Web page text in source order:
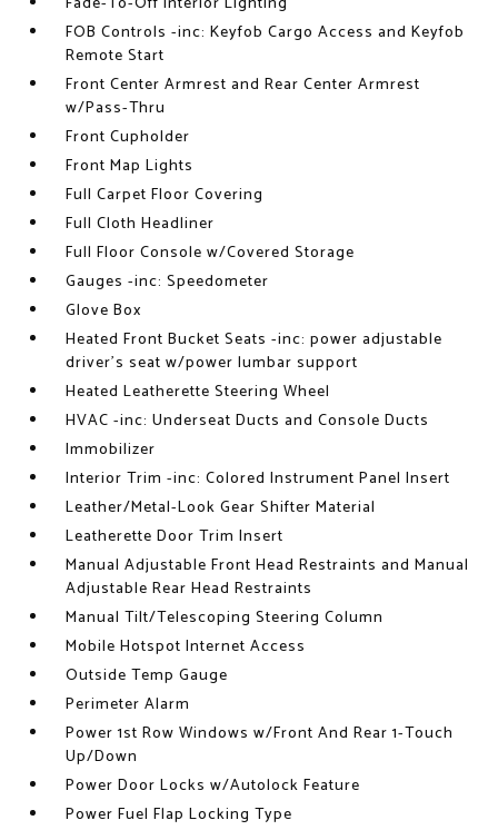
FOB Controls -inc: Keyfob Cargo Access and Keyfob
Remote Start
Front Center Armrest and Rear Center Armrest
w/Pass-Thru
Front Cupholder
Front Map Lights
Full Carpet Floor Covering
Full Cloth Headliner
Full Floor Console w/Covered Storage
Gauges -inc: Speedometer
Glove Box
Heated Front Bucket Seats -inc: power adjustable
driver's seat w/power lumbar support
Heated Leatherette Steering Wheel
HVAC -inc: Underseat Ducts and Console Ducts
Immobilizer
Interior Trim -inc: Colored Instrument Panel Insert
Leather/Metal-Look Gear Shifter Material
Leatherette Door Trim Insert
Manual Adjustable Front Head Restraints and Manual
Adjustable Rear Head Restraints
Manual Tilt/Telescoping Steering Column
Mobile Hotspot Internet Access
Outside Temp Gauge
Perimeter Alarm
Power 1st Row Windows w/Front And Rear 1-Touch
Up/Down
Power Door Locks w/Autolock Feature
Power Fuel Flap Locking Type